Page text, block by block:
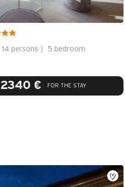
14 persons 5 bedroom
2340 € FOR THE STAY